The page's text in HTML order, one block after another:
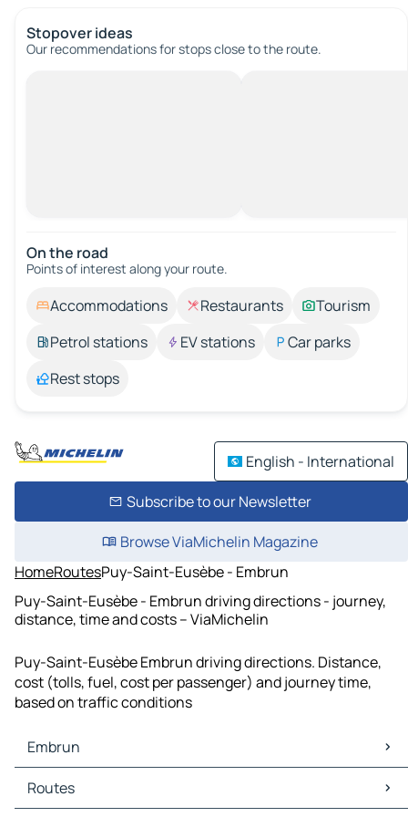
Stopover ideas
Our recommendations for stops close to the route.
On the road
Points of interest along your route.
Accommodations Restaurants
Tourism
Petrol stations
EV stations
Car parks
Rest stops
English - International
Subscribe to our Newsletter
Browse ViaMichelin Magazine
HomeRoutesPuy-Saint-Eusèbe - Embrun
Puy-Saint-Eusèbe - Embrun driving directions - journey,
distance, time and costs – ViaMichelin
Puy-Saint-Eusèbe Embrun driving directions. Distance,
cost (tolls, fuel, cost per passenger) and journey time,
based on traffic conditions
Embrun
Embrun Maps
Embrun Traffic
Routes